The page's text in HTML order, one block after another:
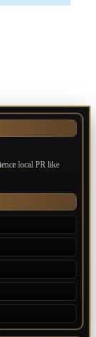
local PR like